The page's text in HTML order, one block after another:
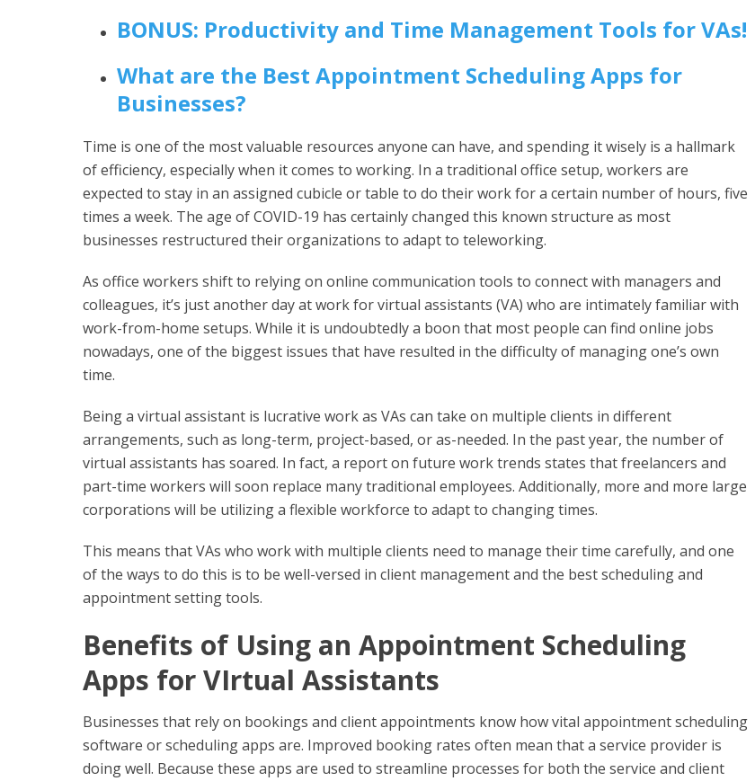
BONUS: Productivity and Time Management Tools for VAs!
What are the Best Appointment Scheduling Apps for
Businesses?
Time is one of the most valuable resources anyone can have, and spending it wisely is a hallmark
of efficiency, especially when it comes to working. In a traditional office setup, workers are
expected to stay in an assigned cubicle or table to do their work for a certain number of hours, five
times a week. The age of COVID-19 has certainly changed this known structure as most
businesses restructured their organizations to adapt to teleworking.
As office workers shift to relying on online communication tools to connect with managers and
colleagues, it’s just another day at work for virtual assistants (VA) who are intimately familiar with
work-from-home setups. While it is undoubtedly a boon that most people can find online jobs
nowadays, one of the biggest issues that have resulted in the difficulty of managing one’s own
time.
Being a virtual assistant is lucrative work as VAs can take on multiple clients in different
arrangements, such as long-term, project-based, or as-needed. In the past year, the number of
virtual assistants has soared. In fact, a report on future work trends states that freelancers and
part-time workers will soon replace many traditional employees. Additionally, more and more large
corporations will be utilizing a flexible workforce to adapt to changing times.
This means that VAs who work with multiple clients need to manage their time carefully, and one
of the ways to do this is to be well-versed in client management and the best scheduling and
appointment setting tools.
Benefits of Using an Appointment Scheduling
Apps for VIrtual Assistants
Businesses that rely on bookings and client appointments know how vital appointment scheduling
software or scheduling apps are. Improved booking rates often mean that a service provider is
doing well. Because these apps are used to streamline processes for both the service and client